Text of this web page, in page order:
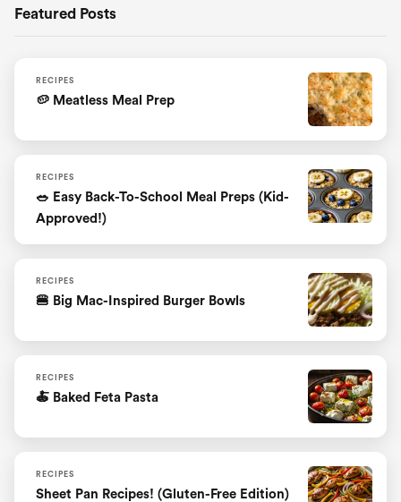
Featured Posts
RECIPES
🥔 Meatless Meal Prep
RECIPES
🥗 Easy Back-To-School Meal Preps (Kid-
Approved!)
RECIPES
🍔 Big Mac-Inspired Burger Bowls
RECIPES
🍝 Baked Feta Pasta
RECIPES
Sheet Pan Recipes! (Gluten-Free Edition)